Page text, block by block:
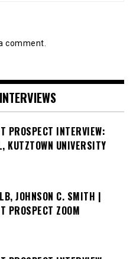
comment.
PROSPECT INTERVIEW:
KUTZTOWN UNIVERSITY
JOHNSON C. SMITH |
PROSPECT ZOOM